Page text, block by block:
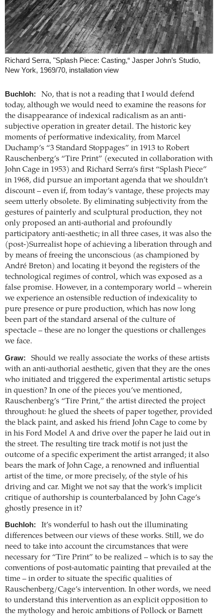
Richard Serra, "Splash Piece: Casting,“ Jasper John’s Studio,
New York, 1969/70, installation view
Buchloh:
No, that is not a reading that I would defend
today, although we would need to examine the reasons for
the disappearance of indexical radicalism as an anti-
subjective operation in greater detail. The historic key
moments of performative indexicality, from Marcel
Duchamp’s “3 Standard Stoppages” in 1913 to Robert
Rauschenberg’s “Tire Print” (executed in collaboration with
John Cage in 1953) and Richard Serra’s first “Splash Piece”
in 1968, did pursue an important agenda that we shouldn’t
discount – even if, from today’s vantage, these projects may
seem utterly obsolete. By eliminating subjectivity from the
gestures of painterly and sculptural production, they not
only proposed an anti-authorial and profoundly
participatory anti-aesthetic; in all three cases, it was also the
(post-)Surrealist hope of achieving a liberation through and
by means of freeing the unconscious (as championed by
André Breton) and locating it beyond the registers of the
technological regimes of control, which was exposed as a
false promise. However, in a contemporary world – wherein
we experience an ostensible reduction of indexicality to
pure presence or pure production, which has now long
been part of the standard arsenal of the culture of
spectacle – these are no longer the questions or challenges
we face.
Graw:
Should we really associate the works of these artists
with an anti-authorial aesthetic, given that they are the ones
who initiated and triggered the experimental artistic setups
in question? In one of the pieces you’ve mentioned,
Rauschenberg’s “Tire Print,” the artist directed the project
throughout: he glued the sheets of paper together, provided
the black paint, and asked his friend John Cage to come by
in his Ford Model A and drive over the paper he laid out in
the street. The resulting tire track motif is not just the
outcome of a specific experiment the artist arranged; it also
bears the mark of John Cage, a renowned and influential
artist of the time, or more precisely, of the style of his
driving and car. Might we not say that the work’s implicit
critique of authorship is counterbalanced by John Cage’s
ghostly presence in it?
Buchloh:
It’s wonderful to hash out the illuminating
differences between our views of these works. Still, we do
need to take into account the circumstances that were
necessary for “Tire Print” to be realized – which is to say the
conventions of post-automatic painting that prevailed at the
time – in order to situate the specific qualities of
Rauschenberg/Cage’s intervention. In other words, we need
to understand this intervention as an explicit opposition to
the mythology and heroic ambitions of Pollock or Barnett